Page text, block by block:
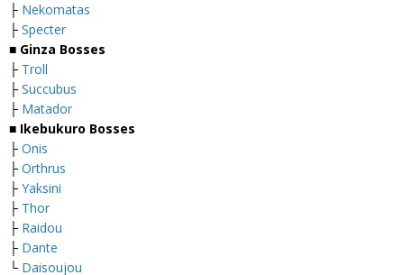
├ Nekomatas
├ Specter
■ Ginza Bosses
├ Troll
├ Succubus
├ Matador
■ Ikebukuro Bosses
├ Onis
├ Orthrus
├ Yaksini
├ Thor
├ Raidou
├ Dante
└ Daisoujou